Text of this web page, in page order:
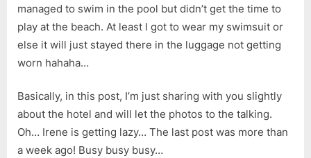
managed to swim in the pool but didn’t get the time to
play at the beach. At least I got to wear my swimsuit or
else it will just stayed there in the luggage not getting
worn hahaha…
Basically, in this post, I’m just sharing with you slightly
about the hotel and will let the photos to the talking.
Oh… Irene is getting lazy… The last post was more than
a week ago! Busy busy busy…